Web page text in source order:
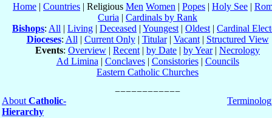
Home | Countries | Religious Men Women | Popes | Holy See |
Curia | Cardinals by Rank
Bishops: All | Living | Deceased | Youngest | Oldest | Cardinal
Dioceses: All | Current Only| Titular| Vacant| Structured View
Events: Overview | Recent | by Date | by Year| Necrology
Ad Limina | Conclaves| Consistories| Councils
Eastern Catholic Churches
About Catholic-
Hierarchy